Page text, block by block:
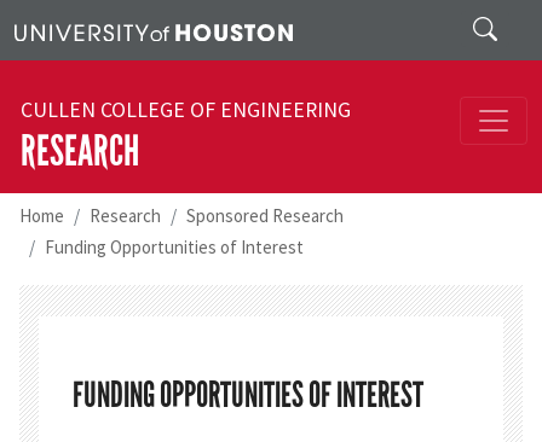
Search
CULLEN COLLEGE OF ENGINEERING
RESEARCH
Home Research
Sponsored Research
Funding Opportunities of Interest
FUNDING OPPORTUNITIES OF INTEREST